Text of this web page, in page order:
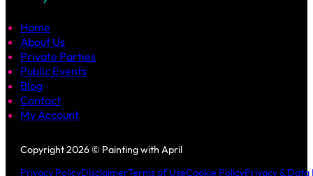
Home
About Us
Private Parties
Public Events
Blog
Contact
My Account
Copyright 2026 © Painting with April
Privacy PolicyDisclaimerTerms of UseCookie PolicyPrivacy & Data